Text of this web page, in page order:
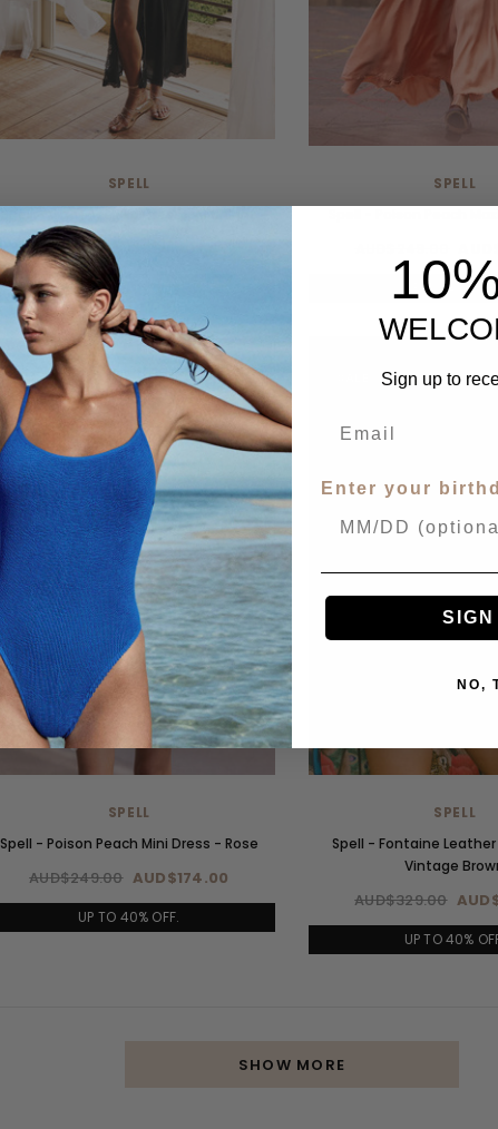
SPELL
AUD$289.00 AUD$202.00
UP TO 40% OFF.
SPELL
UP TO 40%
SALE
SPELL
Spell - Poison Peach Mini Dress - Rose
AUD$249.00 AUD$174.00
UP TO 40% OFF.
SPELL
Spell - Fontaine
Vintage
AUD$329.00
UP TO 40%
SHOW MORE
Sign up to
Enter your
NO,